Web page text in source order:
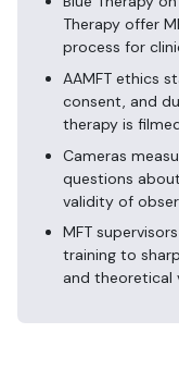
Therapy offer
process for
AAMFT ethics
consent, and
therapy is
Cameras
questions
validity of
MFT
training to
and theoretical